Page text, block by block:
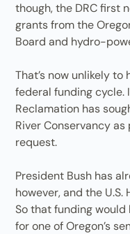
though, the DRC first
grants from the
Board and hydro-
That’s now unlikely
federal funding cycle.
Reclamation has
River Conservancy
request.
President Bush has
however, and the
So that funding
for one of Oregon’s